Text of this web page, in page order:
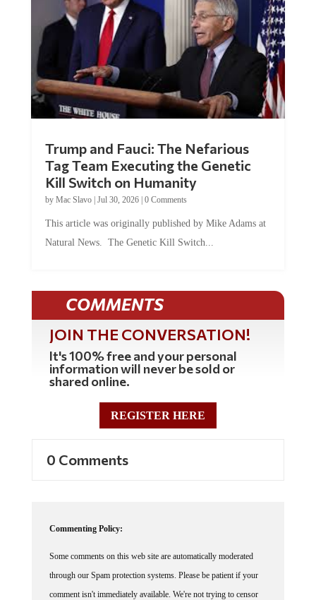
Trump and Fauci: The Nefarious
Tag Team Executing the Genetic
Kill Switch on Humanity
by Mac Slavo| Jul 30, 2026| 0 Comments
This article was originally published by Mike Adams at
Natural News. The Genetic Kill Switch...
COMMENTS
JOIN THE CONVERSATION!
It's 100% free and your personal
information will never be sold or
shared online.
REGISTER HERE
0 Comments
Commenting Policy:
Some comments on this web site are automatically moderated
through our Spam protection systems. Please be patient if your
comment isn't immediately available. We're not trying to censor